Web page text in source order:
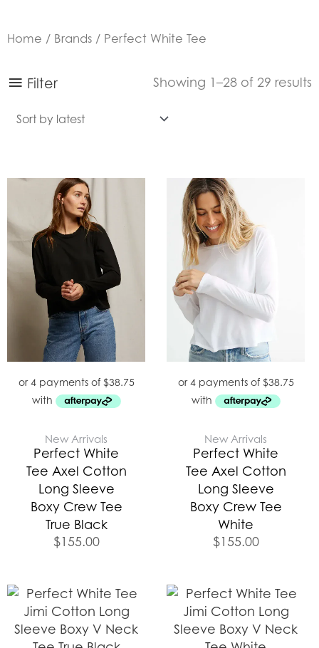
Home / Brands / Perfect White Tee
Filter Showing 1–28 of 29 results
New Arrivals
Perfect White
Tee Axel Cotton
Long Sleeve
Boxy Crew Tee
True Black
$155.00
New Arrivals
Perfect White
Tee Axel Cotton
Long Sleeve
Boxy Crew Tee
White
$155.00